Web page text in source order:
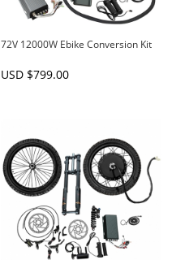
72V 12000W Ebike Conversion Kit
USD $799.00